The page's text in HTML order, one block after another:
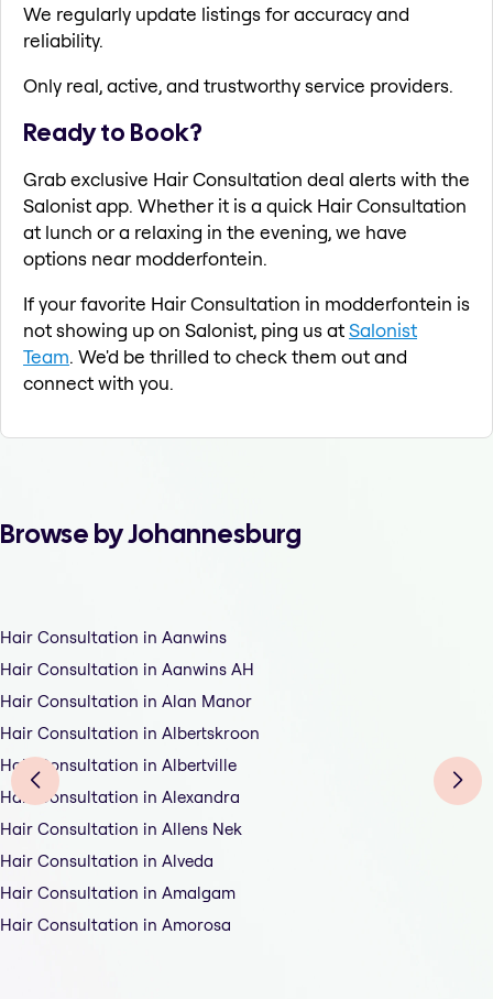
We regularly update listings for accuracy and
reliability.
Only real, active, and trustworthy service providers.
Ready to Book?
Grab exclusive Hair Consultation deal alerts with the
Salonist app. Whether it is a quick Hair Consultation
at lunch or a relaxing in the evening, we have
options near modderfontein.
If your favorite Hair Consultation in modderfontein is
not showing up on Salonist, ping us atSalonist
Team. We'd be thrilled to check them out and
connect with you.
Browse by Johannesburg
Hair Consultation in Aanwins
Hair Consultation in Aanwins AH
Hair Consultation in Alan Manor
Hair Consultation in Albertskroon
Hair Consultation in Albertville
Hair Consultation in Alexandra
Hair Consultation in Allens Nek
Hair Consultation in Alveda
Hair Consultation in Amalgam
Hair Consultation in Amorosa